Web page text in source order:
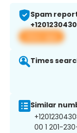
Spam
View app
Times
Similar
00 1 201-